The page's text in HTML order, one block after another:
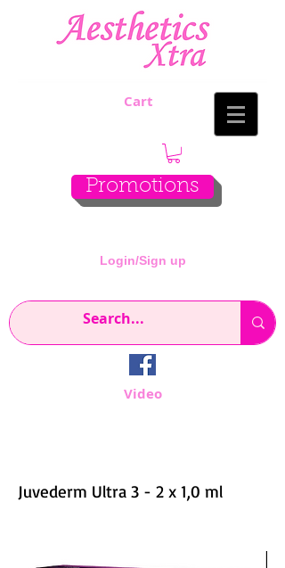
Cart
Promotions
Login/Sign up
Video
Juvederm Ultra 3 - 2 x 1,0 ml